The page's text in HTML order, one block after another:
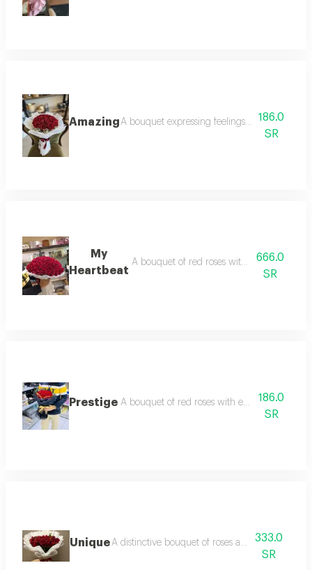
Amazing A bouquet expressing feelings of love from
186.0
SR
My
Heartbeat
A bouquet of red roses with edges
666.0
SR
Prestige A bouquet of red roses with edges arranged
186.0
SR
Unique A distinctive bouquet of roses and red baby
333.0
SR